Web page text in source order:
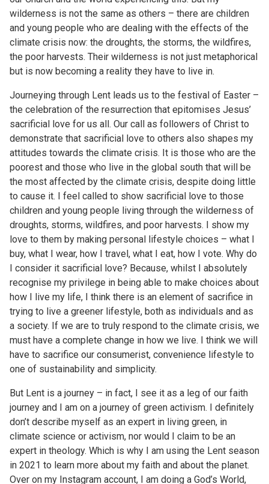
wilderness is not the same as others – there are children
and young people who are dealing with the effects of the
climate crisis now: the droughts, the storms, the wildfires,
the poor harvests. Their wilderness is not just metaphorical
but is now becoming a reality they have to live in.
Journeying through Lent leads us to the festival of Easter –
the celebration of the resurrection that epitomises Jesus’
sacrificial love for us all. Our call as followers of Christ to
demonstrate that sacrificial love to others also shapes my
attitudes towards the climate crisis. It is those who are the
poorest and those who live in the global south that will be
the most affected by the climate crisis, despite doing little
to cause it. I feel called to show sacrificial love to those
children and young people living through the wilderness of
droughts, storms, wildfires, and poor harvests. I show my
love to them by making personal lifestyle choices – what I
buy, what I wear, how I travel, what I eat, how I vote. Why do
I consider it sacrificial love? Because, whilst I absolutely
recognise my privilege in being able to make choices about
how I live my life, I think there is an element of sacrifice in
trying to live a greener lifestyle, both as individuals and as
a society. If we are to truly respond to the climate crisis, we
must have a complete change in how we live. I think we will
have to sacrifice our consumerist, convenience lifestyle to
one of sustainability and simplicity.
But Lent is a journey – in fact, I see it as a leg of our faith
journey and I am on a journey of green activism. I definitely
don’t describe myself as an expert in living green, in
climate science or activism, nor would I claim to be an
expert in theology. Which is why I am using the Lent season
in 2021 to learn more about my faith and about the planet.
Over on my Instagram account, I am doing a God’s World,